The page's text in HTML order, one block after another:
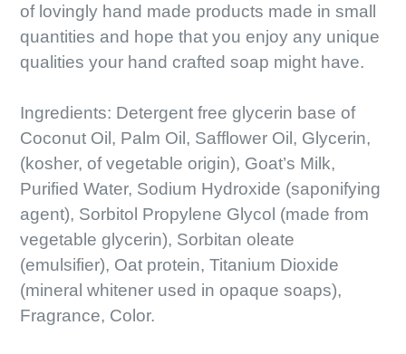
of lovingly hand made products made in small
quantities and hope that you enjoy any unique
qualities your hand crafted soap might have.
Ingredients: Detergent free glycerin base of
Coconut Oil, Palm Oil, Safflower Oil, Glycerin,
(kosher, of vegetable origin), Goat’s Milk,
Purified Water, Sodium Hydroxide (saponifying
agent), Sorbitol Propylene Glycol (made from
vegetable glycerin), Sorbitan oleate
(emulsifier), Oat protein, Titanium Dioxide
(mineral whitener used in opaque soaps),
Fragrance, Color.